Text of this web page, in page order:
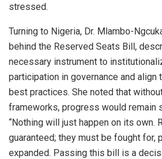
stressed.
Turning to Nigeria, Dr. Mlambo-
behind the Reserved Seats Bill,
necessary instrument to
participation in governance and align
best practices. She noted that
frameworks, progress would remain
“Nothing will just happen on its own.
guaranteed; they must be fought for,
expanded. Passing this bill is a